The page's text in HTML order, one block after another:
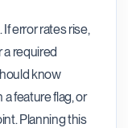
error rates rise,
a required
know
feature flag, or
Planning this